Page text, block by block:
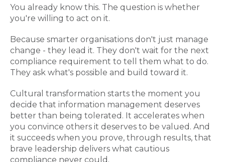
You already know this. The question is whether
you're willing to act on it.
Because smarter organisations don't just manage
change - they lead it. They don't wait for the next
compliance requirement to tell them what to do.
They ask what's possible and build toward it.
Cultural transformation starts the moment you
decide that information management deserves
better than being tolerated. It accelerates when
you convince others it deserves to be valued. And
it succeeds when you prove, through results, that
brave leadership delivers what cautious
compliance never could.